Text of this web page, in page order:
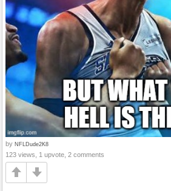
by NFLDude2K8
123 views, 1 upvote, 2 comments